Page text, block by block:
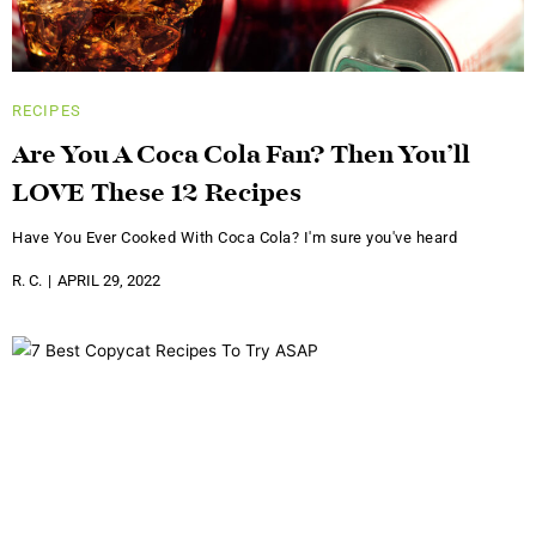
RECIPES
Are You A Coca Cola Fan? Then You’ll
LOVE These 12 Recipes
Have You Ever Cooked With Coca Cola? I'm sure you've heard
R. C. APRIL 29, 2022